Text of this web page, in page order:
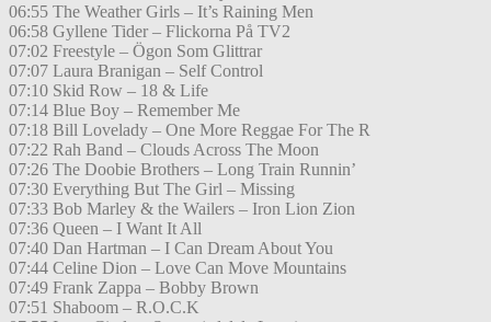
06:55 The Weather Girls – It’s Raining Men
06:58 Gyllene Tider – Flickorna På TV2
07:02 Freestyle – Ögon Som Glittrar
07:07 Laura Branigan – Self Control
07:10 Skid Row – 18 & Life
07:14 Blue Boy – Remember Me
07:18 Bill Lovelady – One More Reggae For The R
07:22 Rah Band – Clouds Across The Moon
07:26 The Doobie Brothers – Long Train Runnin’
07:30 Everything But The Girl – Missing
07:33 Bob Marley & the Wailers – Iron Lion Zion
07:36 Queen – I Want It All
07:40 Dan Hartman – I Can Dream About You
07:44 Celine Dion – Love Can Move Mountains
07:49 Frank Zappa – Bobby Brown
07:51 Shaboom – R.O.C.K